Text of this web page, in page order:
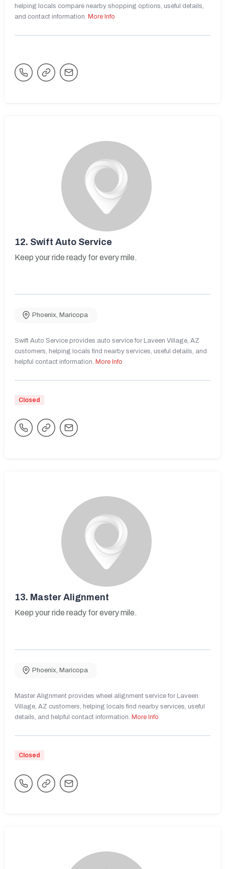
helping locals compare nearby shopping options, useful details,
and contact information. More Info
12. Swift Auto Service
Keep your ride ready for every mile.
Phoenix, Maricopa
Swift Auto Service provides auto service for Laveen Village, AZ
customers, helping locals find nearby services, useful details, and
helpful contact information. More Info
Closed
13. Master Alignment
Keep your ride ready for every mile.
Phoenix, Maricopa
Master Alignment provides wheel alignment service for Laveen
Village, AZ customers, helping locals find nearby services, useful
details, and helpful contact information. More Info
Closed